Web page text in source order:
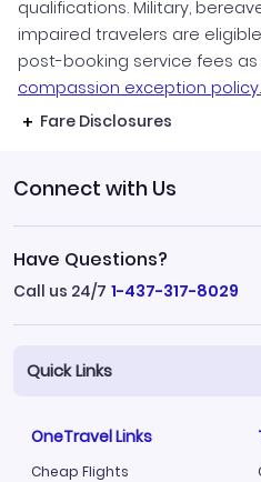
qualifications. Military,
impaired travelers are
post-booking service fees
compassion exception policy.
Fare Disclosures
Connect with Us
Have Questions?
Call us 24/7 1-437-317-8029
Quick Links
OneTravel Links
Cheap Flights